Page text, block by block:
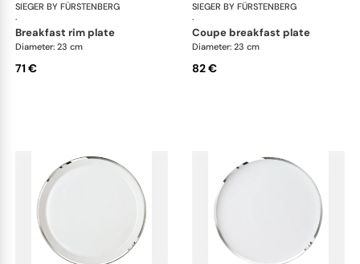
SIEGER BY FÜRSTENBERG
·
Treasure Platinum
breakfast rim plate
Diameter: 23 cm
71 €
SIEGER BY FÜRSTENBERG
·
coupe breakfast plate
Diameter: 23 cm
82 €